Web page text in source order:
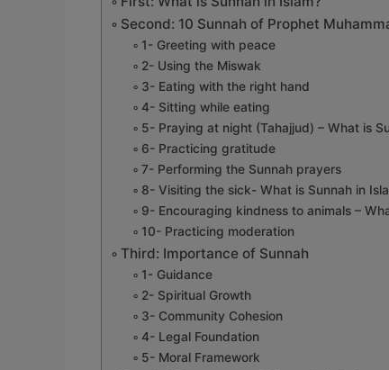
Second: 10 Sunnah of Prophet
1- Greeting with peace
2- Using the Miswak
3- Eating with the right hand
4- Sitting while eating
5- Praying at night (Tahajjud) – What is
6- Practicing gratitude
7- Performing the Sunnah prayers
8- Visiting the sick- What is Sunnah in
9- Encouraging kindness to animals –
10- Practicing moderation
Third: Importance of Sunnah
1- Guidance
2- Spiritual Growth
3- Community Cohesion
4- Legal Foundation
5- Moral Framework